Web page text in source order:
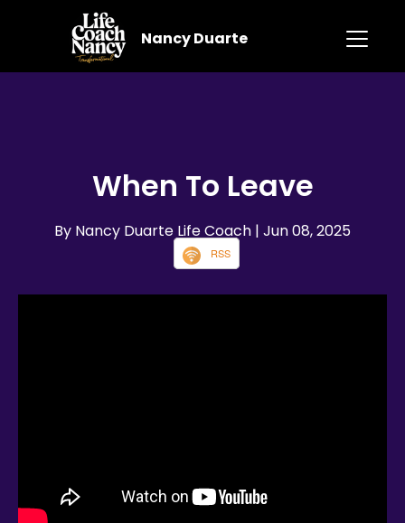
Nancy Duarte
When To Leave
By Nancy Duarte Life Coach | Jun 08, 2025
RSS